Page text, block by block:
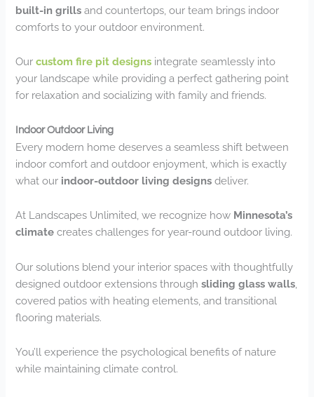
built-in grills and countertops, our team brings indoor
comforts to your outdoor environment.
Ourcustom fire pit designs integrate seamlessly into
your landscape while providing a perfect gathering point
for relaxation and socializing with family and friends.
Indoor Outdoor Living
Every modern home deserves a seamless shift between
indoor comfort and outdoor enjoyment, which is exactly
what our indoor-outdoor living designs deliver.
At Landscapes Unlimited, we recognize how Minnesota’s
climate creates challenges for year-round outdoor living.
Our solutions blend your interior spaces with thoughtfully
designed outdoor extensions throughsliding glass walls
covered patios with heating elements, and transitional
flooring materials.
You’ll experience the psychological benefits of nature
while maintaining climate control.